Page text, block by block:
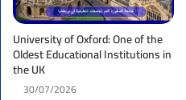
University of Oxford: One of the
Oldest Educational Institutions in
the UK
30/07/2026